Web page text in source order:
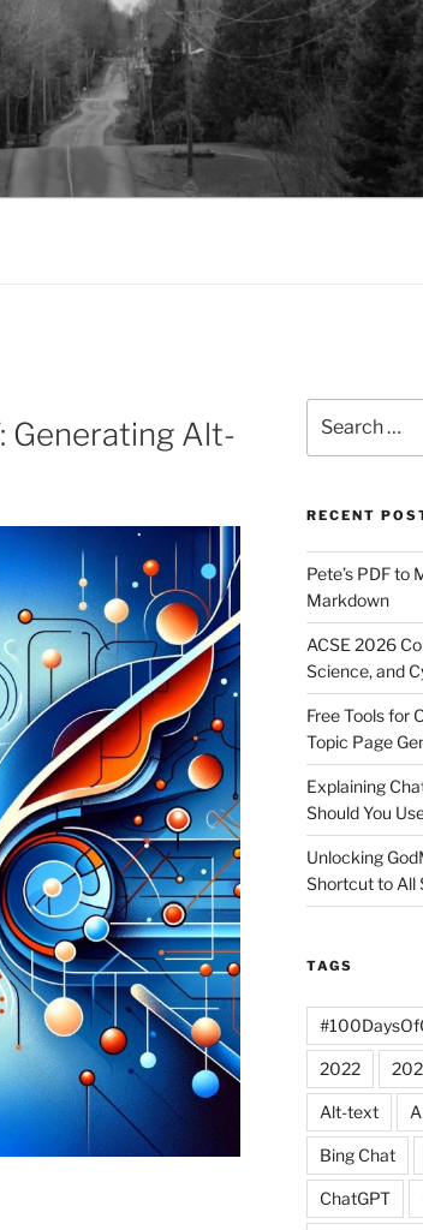
Generating Alt-
for:
RECENT
Pete’s PDF to
Markdown
ACSE 2026
Science, and
Free Tools for
Topic Page
Explaining
Should You
Unlocking
Shortcut to All
TAGS
2022
Alt-text
Bing Chat
ChatGPT